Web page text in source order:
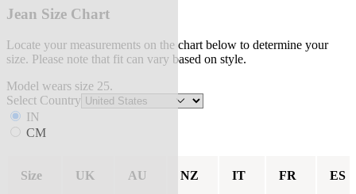
Jean Size Chart
Locate your measurements on the chart below to determine your
size. Please note that fit can vary based on style.
Model wears size 25.
Select Country
IN
CM
Size UK AU NZ IT FR ES